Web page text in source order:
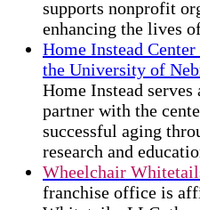
supports nonprofit
enhancing the lives
Home Instead
the University of
Home Instead serves
partner with the
successful aging
research and
Wheelchair
franchise office is